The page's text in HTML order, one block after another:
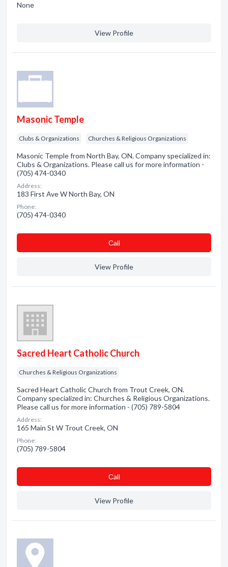
None
View Profile
Masonic Temple
Clubs & Organizations Churches & Religious Organizations
Masonic Temple from North Bay, ON. Company specialized in:
Clubs & Organizations. Please call us for more information -
(705) 474-0340
Address:
183 First Ave W North Bay, ON
Phone:
(705) 474-0340
Сall
View Profile
Sacred Heart Catholic Church
Churches & Religious Organizations
Sacred Heart Catholic Church from Trout Creek, ON.
Company specialized in: Churches & Religious Organizations.
Please call us for more information - (705) 789-5804
Address:
165 Main St W Trout Creek, ON
Phone:
(705) 789-5804
Сall
View Profile